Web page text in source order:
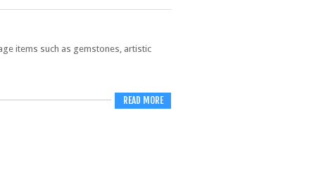
items such as gemstones, artistic
READ MORE